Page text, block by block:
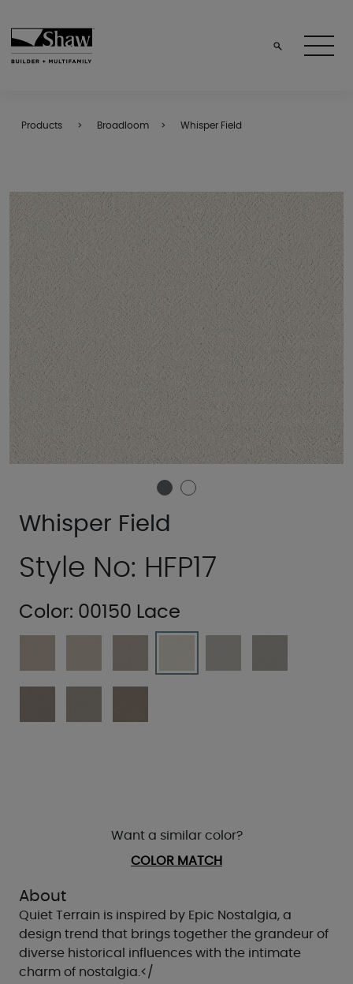
Products Broadloom Whisper Field
Whisper Field
Style No: HFP17
About
Quiet Terrain is inspired by Epic Nostalgia, a
design trend that brings together the grandeur of
diverse historical influences with the intimate
charm of nostalgia.</
Color: 00150 Lace
Want a similar color?
COLOR MATCH